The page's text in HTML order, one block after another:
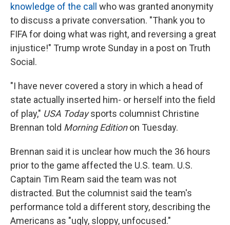
knowledge of the call
who was granted anonymity
to discuss a private conversation. "Thank you to
FIFA for doing what was right, and reversing a great
injustice!" Trump wrote Sunday in a post on Truth
Social.
"I have never covered a story in which a head of
state actually inserted him- or herself into the field
of play," USA Todaysports columnist Christine
Brennan told Morning Editionon Tuesday.
Brennan said it is unclear how much the 36 hours
prior to the game affected the U.S. team. U.S.
Captain Tim Ream said the team was not
distracted. But the columnist said the team's
performance told a different story, describing the
Americans as "ugly, sloppy, unfocused."